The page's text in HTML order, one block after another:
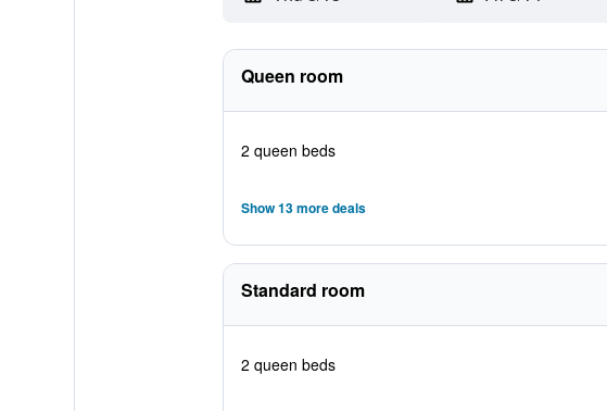
Queen room
2 queen beds
Show 13 more deals
Standard room
2 queen beds